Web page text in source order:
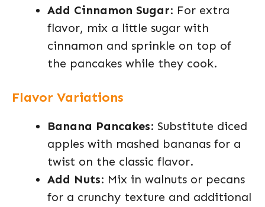
Add Cinnamon Sugar: For extra
flavor, mix a little sugar with
cinnamon and sprinkle on top of
the pancakes while they cook.
Flavor Variations
Banana Pancakes: Substitute diced
apples with mashed bananas for a
twist on the classic flavor.
Add Nuts: Mix in walnuts or pecans
for a crunchy texture and additional